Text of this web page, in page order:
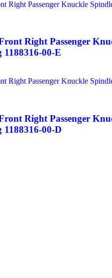
Right Passenger
00-E
Right Passenger
00-D